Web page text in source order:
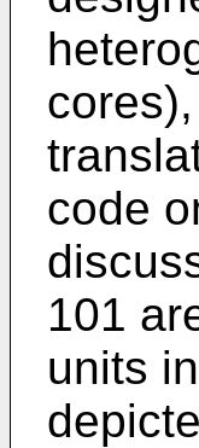
code
101
units